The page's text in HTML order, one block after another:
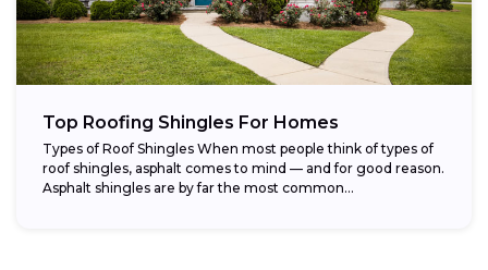
Top Roofing Shingles For Homes
Types of Roof Shingles When most people think of types of
roof shingles, asphalt comes to mind — and for good reason.
Asphalt shingles are by far the most common...